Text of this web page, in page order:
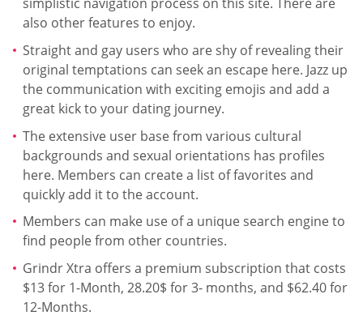
simplistic navigation process on this site. There are
also other features to enjoy.
Straight and gay users who are shy of revealing their
original temptations can seek an escape here. Jazz up
the communication with exciting emojis and add a
great kick to your dating journey.
The extensive user base from various cultural
backgrounds and sexual orientations has profiles
here. Members can create a list of favorites and
quickly add it to the account.
Members can make use of a unique search engine to
find people from other countries.
Grindr Xtra offers a premium subscription that costs
$13 for 1-Month, 28.20$ for 3- months, and $62.40 for
12-Months.